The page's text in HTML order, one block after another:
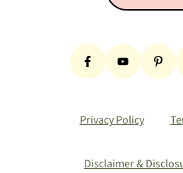
Privacy Policy
Disclaimer &